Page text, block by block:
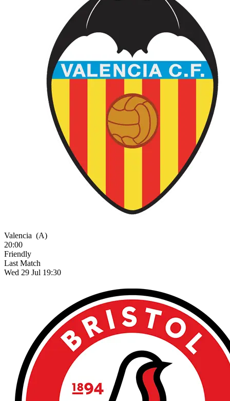
Valencia (A)
20:00
Friendly
Last Match
Wed 29 Jul 19:30